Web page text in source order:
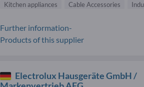
Kitchen appliances
Cable Accessories
Further information-
Products of this supplier
Electrolux Hausgeräte GmbH /